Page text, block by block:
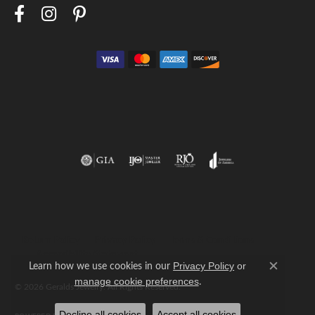
© 2026 Geralds Jewelry. All Rights Reserved.
Learn how we use cookies in our Privacy Policy or
manage cookie preferences.
Close